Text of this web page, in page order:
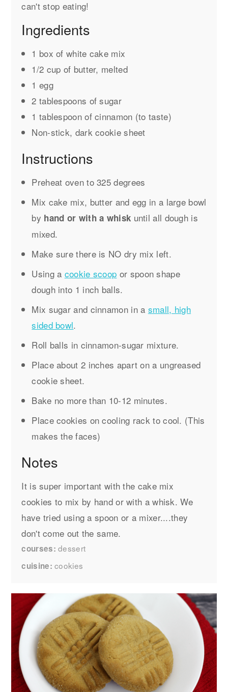
can't stop eating!
Ingredients
1 box of white cake mix
1/2 cup of butter, melted
1 egg
2 tablespoons of sugar
1 tablespoon of cinnamon (to taste)
Non-stick, dark cookie sheet
Instructions
Preheat oven to 325 degrees
Mix cake mix, butter and egg in a large bowl
by hand or with a whisk until all dough is
mixed.
Make sure there is NO dry mix left.
Using a cookie scoop or spoon shape
dough into 1 inch balls.
Mix sugar and cinnamon in a small, high
sided bowl.
Roll balls in cinnamon-sugar mixture.
Place about 2 inches apart on a ungreased
cookie sheet.
Bake no more than 10-12 minutes.
Place cookies on cooling rack to cool. (This
makes the faces)
Notes
It is super important with the cake mix
cookies to mix by hand or with a whisk. We
have tried using a spoon or a mixer....they
don't come out the same.
courses dessert
cuisine cookies